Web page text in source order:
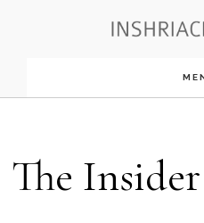
The